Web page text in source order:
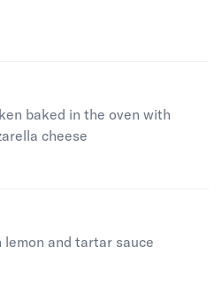
baked in the oven with
cheese
and tartar sauce